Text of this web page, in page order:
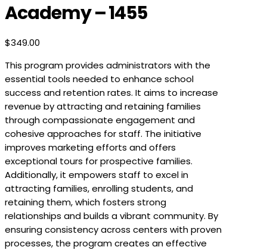
Academy – 1455
$349.00
This program provides administrators with the
essential tools needed to enhance school
success and retention rates. It aims to increase
revenue by attracting and retaining families
through compassionate engagement and
cohesive approaches for staff. The initiative
improves marketing efforts and offers
exceptional tours for prospective families.
Additionally, it empowers staff to excel in
attracting families, enrolling students, and
retaining them, which fosters strong
relationships and builds a vibrant community. By
ensuring consistency across centers with proven
processes, the program creates an effective